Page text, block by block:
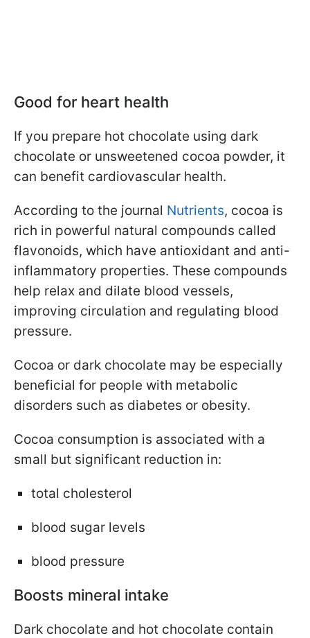
Good for heart health
If you prepare hot chocolate using dark
chocolate or unsweetened cocoa powder, it
can benefit cardiovascular health.
According to the journal Nutrients, cocoa is
rich in powerful natural compounds called
flavonoids, which have antioxidant and anti-
inflammatory properties. These compounds
help relax and dilate blood vessels,
improving circulation and regulating blood
pressure.
Cocoa or dark chocolate may be especially
beneficial for people with metabolic
disorders such as diabetes or obesity.
Cocoa consumption is associated with a
small but significant reduction in:
total cholesterol
blood sugar levels
blood pressure
Boosts mineral intake
Dark chocolate and hot chocolate contain